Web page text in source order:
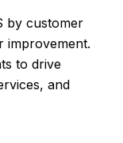
by customer
improvement.
to drive
and